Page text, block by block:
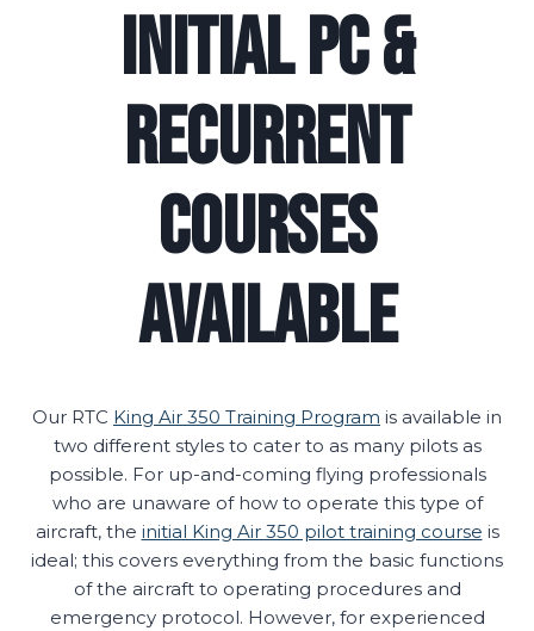
Initial PC &
Recurrent
Courses
Available
Our RTC King Air 350 Training Program is available in
two different styles to cater to as many pilots as
possible. For up-and-coming flying professionals
who are unaware of how to operate this type of
aircraft, the initial King Air 350 pilot training course is
ideal; this covers everything from the basic functions
of the aircraft to operating procedures and
emergency protocol. However, for experienced